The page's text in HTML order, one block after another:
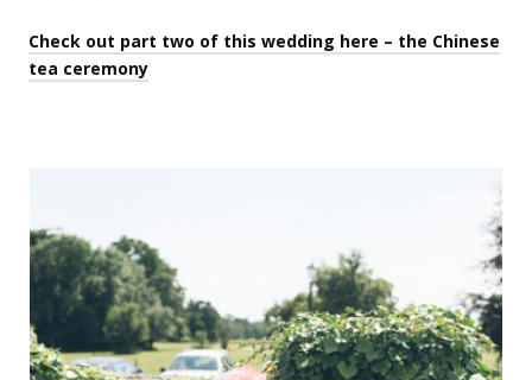
Check out part two of this wedding here – the Chinese
tea ceremony